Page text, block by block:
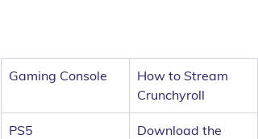
Gaming Console
How to Stream
Crunchyroll
PS5
Download the